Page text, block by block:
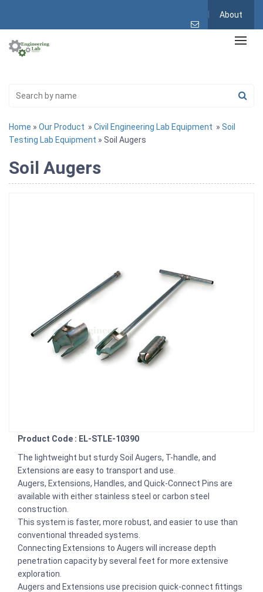
About
Home » Our Product » Civil Engineering Lab Equipment » Soil
Testing Lab Equipment » Soil Augers
Soil Augers
Product Code : EL-STLE-10390
The lightweight but sturdy Soil Augers, T-handle, and
Extensions are easy to transport and use.
Augers, Extensions, Handles, and Quick-Connect Pins are
available with either stainless steel or carbon steel
construction.
This system is faster, more robust, and easier to use than
conventional threaded systems.
Connecting Extensions to Augers will increase depth
penetration capacity by several feet for more extensive
exploration.
Augers and Extensions use precision quick-connect fittings